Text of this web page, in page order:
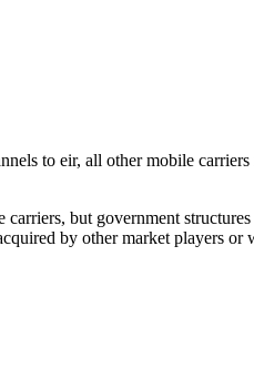
to eir, all other mobile
but government
by other market players